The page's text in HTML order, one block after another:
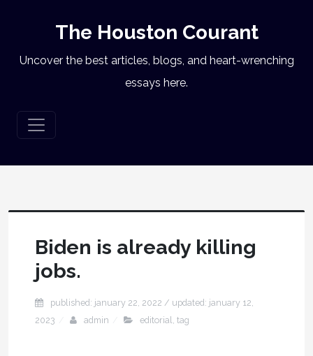
The Houston Courant
Uncover the best articles, blogs, and heart-wrenching
essays here.
Biden is already killing
jobs.
published: january 22, 2022 / updated: january 12,
2023
admin editorial tag